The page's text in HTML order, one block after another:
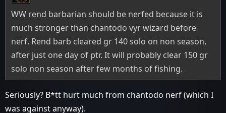
WW rend barbarian should be nerfed because it is
much stronger than chantodo vyr wizard before
nerf. Rend barb cleared gr 140 solo on non season,
after just one day of ptr. It will probably clear 150 gr
solo non season after few months of fishing.
Seriously? B*tt hurt much from chantodo nerf (which I
was against anyway).